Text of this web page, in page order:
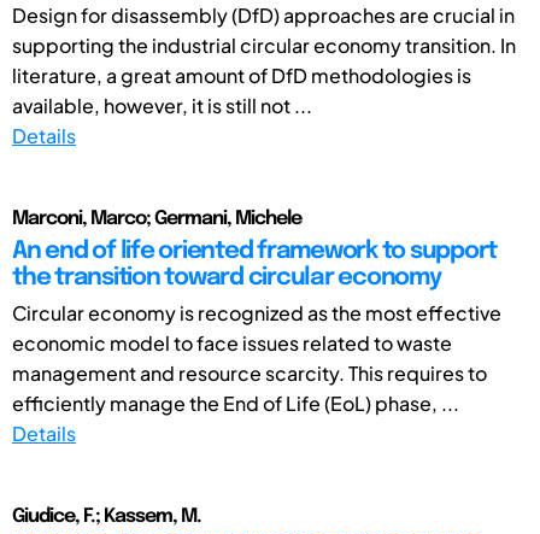
Design for disassembly (DfD) approaches are crucial in
supporting the industrial circular economy transition. In
literature, a great amount of DfD methodologies is
available, however, it is still not ...
Details
Marconi, Marco; Germani, Michele
An end of life oriented framework to support
the transition toward circular economy
Circular economy is recognized as the most effective
economic model to face issues related to waste
management and resource scarcity. This requires to
efficiently manage the End of Life (EoL) phase, ...
Details
Giudice, F.; Kassem, M.